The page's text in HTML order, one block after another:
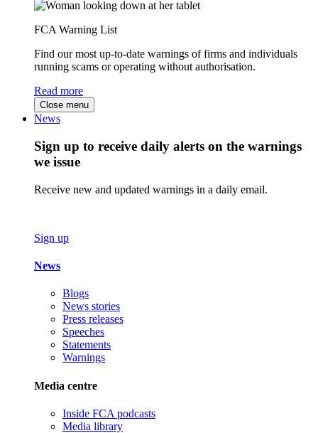
FCA Warning List
Find our most up-to-date warnings of firms and individuals
running scams or operating without authorisation.
Read more
Close menu
News
Sign up to receive daily alerts on the warnings
we issue
Receive new and updated warnings in a daily email.
Sign up
News
Blogs
News stories
Press releases
Speeches
Statements
Warnings
Media centre
Inside FCA podcasts
Media library